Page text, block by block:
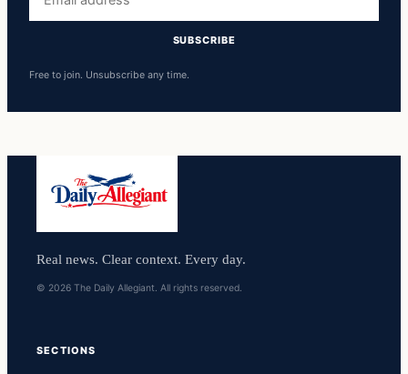
address
SUBSCRIBE
Free to join. Unsubscribe any time.
Real news. Clear context. Every day.
© 2026 The Daily Allegiant. All rights reserved.
SECTIONS